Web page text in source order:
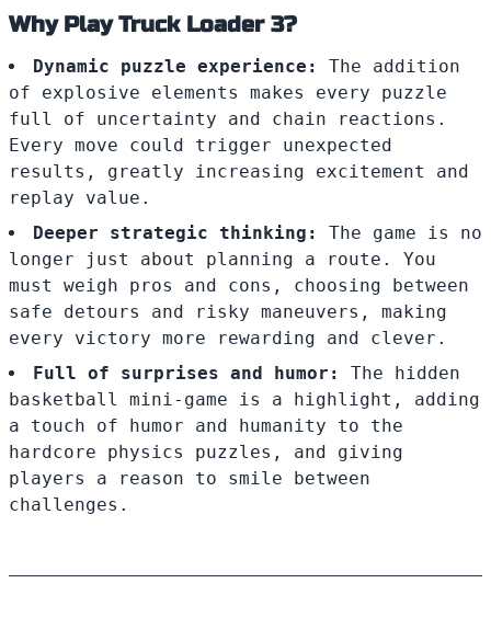
Why Play Truck Loader 3?
Dynamic puzzle experience:
The addition
of explosive elements makes every puzzle
full of uncertainty and chain reactions.
Every move could trigger unexpected
results, greatly increasing excitement and
replay value.
Deeper strategic thinking:
The game is no
longer just about planning a route. You
must weigh pros and cons, choosing between
safe detours and risky maneuvers, making
every victory more rewarding and clever.
Full of surprises and humor:
The hidden
basketball mini-game is a highlight, adding
a touch of humor and humanity to the
hardcore physics puzzles, and giving
players a reason to smile between
challenges.